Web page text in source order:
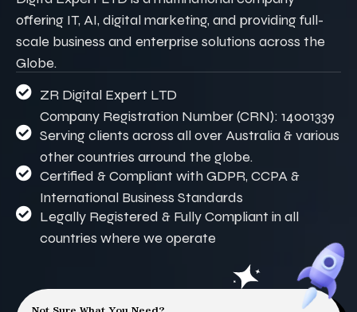
offering IT, AI, digital marketing, and providing full-
scale business and enterprise solutions across the
Globe.
ZR Digital Expert LTD
Company Registration Number (CRN): 14001339
Serving clients across all over Australia & various
other countries arround the globe.
Certified & Compliant with GDPR, CCPA &
International Business Standards
Legally Registered & Fully Compliant in all
countries where we operate
Not Sure What You Need?